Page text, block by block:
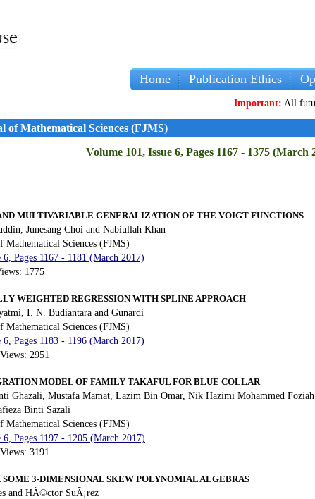
Home Publication Ethics
Important:All future articles
of Mathematical Sciences (FJMS)
Volume 101, Issue 6, Pages 1167 - 1375 (March
MULTIVARIABLE GENERALIZATION OF THE VOIGT FUNCTIONS
Junesang Choi and Nabiullah Khan
Mathematical Sciences (FJMS)
6, Pages 1167 - 1181 (March 2017)
1775
WEIGHTED REGRESSION WITH SPLINE APPROACH
I. N. Budiantara and Gunardi
Mathematical Sciences (FJMS)
6, Pages 1183 - 1196 (March 2017)
2951
MODEL OF FAMILY TAKAFUL FOR BLUE COLLAR
Ghazali, Mustafa Mamat, Lazim Bin Omar, Nik Hazimi Mohammed
Binti Sazali
Mathematical Sciences (FJMS)
6, Pages 1197 - 1205 (March 2017)
3191
SOME 3-DIMENSIONAL SKEW POLYNOMIAL ALGEBRAS
and HÃ©ctor SuÃ¡rez